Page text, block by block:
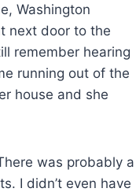
Washington
next door to the
remember hearing
running out of the
house and she
was probably a
I didn’t even have